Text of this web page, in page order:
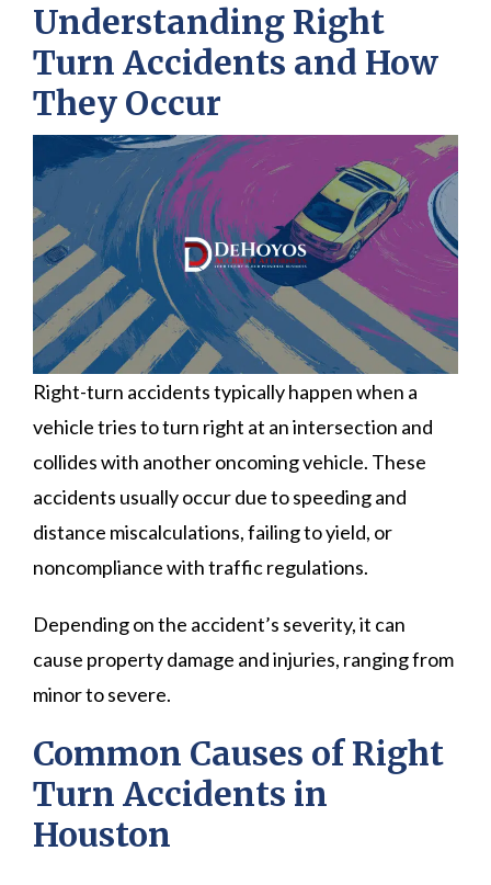
Understanding Right
Turn Accidents and How
They Occur
Right-turn accidents typically happen when a
vehicle tries to turn right at an intersection and
collides with another oncoming vehicle. These
accidents usually occur due to speeding and
distance miscalculations, failing to yield, or
noncompliance with traffic regulations.
Depending on the accident’s severity, it can
cause property damage and injuries, ranging from
minor to severe.
Common Causes of Right
Turn Accidents in
Houston